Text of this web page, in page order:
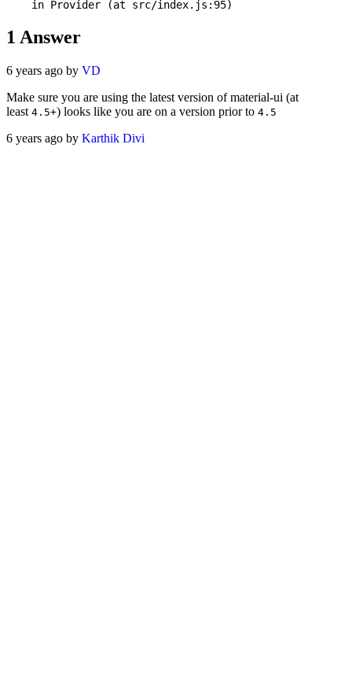
1 Answer
6 years ago by VD
Make sure you are using the latest version of material-ui (at
least 4.5+) looks like you are on a version prior to 4.5
6 years ago by Karthik Divi